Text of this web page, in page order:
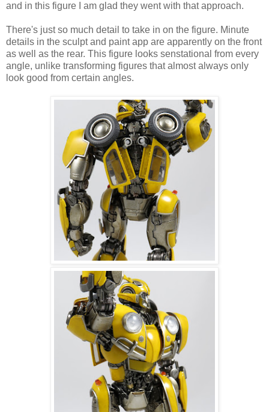
and in this figure I am glad they went with that approach.
There's just so much detail to take in on the figure. Minute
details in the sculpt and paint app are apparently on the front
as well as the rear. This figure looks senstational from every
angle, unlike transforming figures that almost always only
look good from certain angles.